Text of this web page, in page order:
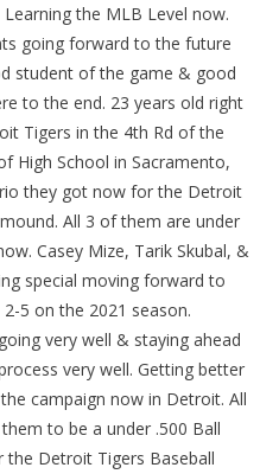
the MLB Level now.
going forward to the future
student of the game & good
to the end. 23 years old right
Tigers in the 4th Rd of the
High School in Sacramento,
they got now for the Detroit
All 3 of them are under
Casey Mize, Tarik Skubal, &
special moving forward to
5 on the 2021 season.
very well & staying ahead
very well. Getting better
campaign now in Detroit. All
to be a under .500 Ball
the Detroit Tigers Baseball